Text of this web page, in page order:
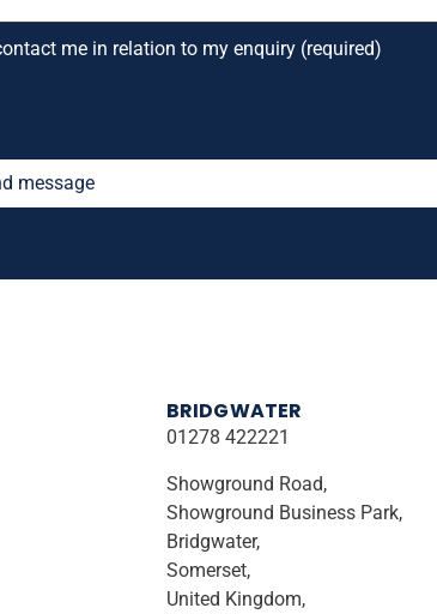
me in relation to my enquiry (required)
message
BRIDGWATER
01278 422221
Showground Road,
Showground Business Park,
Bridgwater,
Somerset,
United Kingdom,